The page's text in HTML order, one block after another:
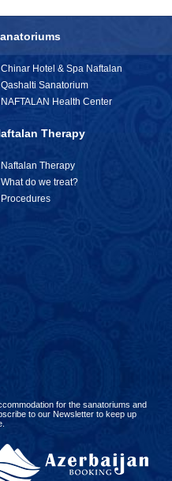
Chinar Hotel & Spa Naftalan
Qashalti Sanatorium
NAFTALAN Health Center
Therapy
Naftalan Therapy
What do we treat?
Procedures
for the sanatoriums and
to our Newsletter to keep up